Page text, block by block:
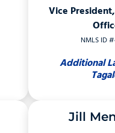
Vice
NMLS ID
Additional
Jill